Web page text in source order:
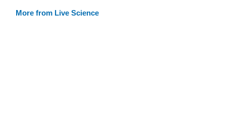
More from Live Science